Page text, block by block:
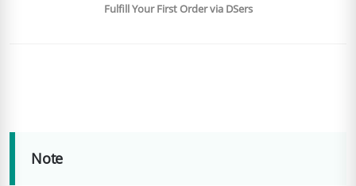
Fulfill Your First Order via DSers
Note